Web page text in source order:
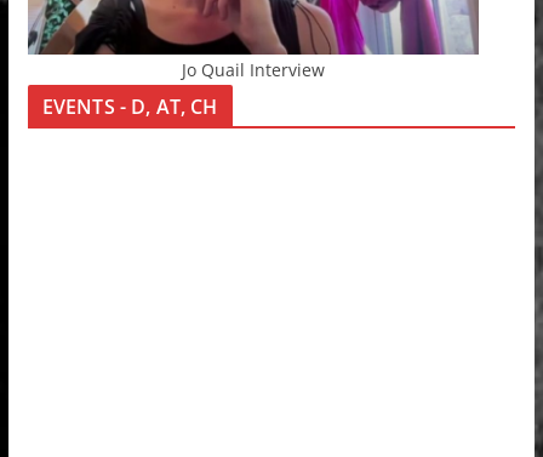
Jo Quail Interview
EVENTS - D, AT, CH